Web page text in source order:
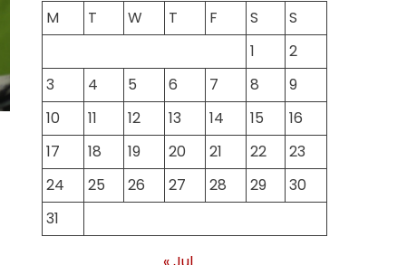
M
T W T F S
S
1
2
3
4 5 6 7 8
9
10
11 12 13 14 15
16
17
18 19 20 21 22
23
24
25 26 27 28 29
30
31